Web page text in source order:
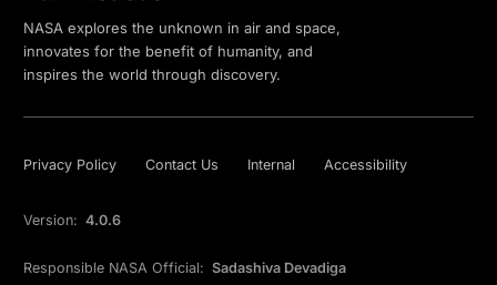
NASA explores the unknown in air and space,
innovates for the benefit of humanity, and
inspires the world through discovery.
Privacy Policy Contact Us Internal Accessibility
Version: 4.0.6
Responsible NASA Official: Sadashiva Devadiga